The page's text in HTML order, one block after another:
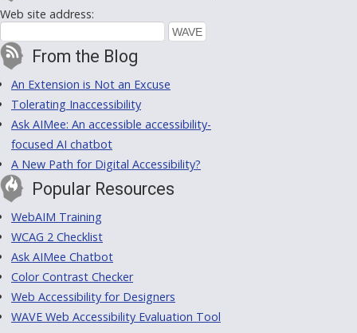
Web site address:
From the Blog
An Extension is Not an Excuse
Tolerating Inaccessibility
Ask AIMee: An accessible accessibility-
focused AI chatbot
A New Path for Digital Accessibility?
Popular Resources
WebAIM Training
WCAG 2 Checklist
Ask AIMee Chatbot
Color Contrast Checker
Web Accessibility for Designers
WAVE Web Accessibility Evaluation Tool